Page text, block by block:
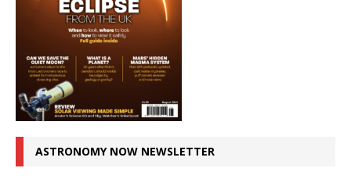
ASTRONOMY NOW NEWSLETTER